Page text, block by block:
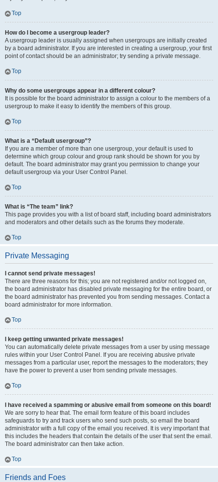
Top
How do I become a usergroup leader?
A usergroup leader is usually assigned when usergroups are initially created
by a board administrator. If you are interested in creating a usergroup, your first
point of contact should be an administrator; try sending a private message.
Top
Why do some usergroups appear in a different colour?
It is possible for the board administrator to assign a colour to the members of a
usergroup to make it easy to identify the members of this group.
Top
What is a “Default usergroup”?
If you are a member of more than one usergroup, your default is used to
determine which group colour and group rank should be shown for you by
default. The board administrator may grant you permission to change your
default usergroup via your User Control Panel.
Top
What is “The team” link?
This page provides you with a list of board staff, including board administrators
and moderators and other details such as the forums they moderate.
Top
Private Messaging
I cannot send private messages!
There are three reasons for this; you are not registered and/or not logged on,
the board administrator has disabled private messaging for the entire board, or
the board administrator has prevented you from sending messages. Contact a
board administrator for more information.
Top
I keep getting unwanted private messages!
You can automatically delete private messages from a user by using message
rules within your User Control Panel. If you are receiving abusive private
messages from a particular user, report the messages to the moderators; they
have the power to prevent a user from sending private messages.
Top
I have received a spamming or abusive email from someone on this board!
We are sorry to hear that. The email form feature of this board includes
safeguards to try and track users who send such posts, so email the board
administrator with a full copy of the email you received. It is very important that
this includes the headers that contain the details of the user that sent the email.
The board administrator can then take action.
Top
Friends and Foes